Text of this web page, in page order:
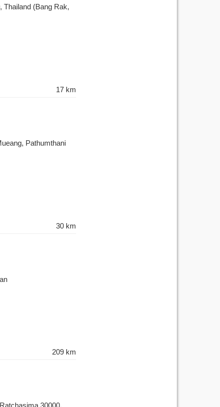
Thailand (Bang Rak,
17 km
Pathumthani
30 km
209 km
30000,